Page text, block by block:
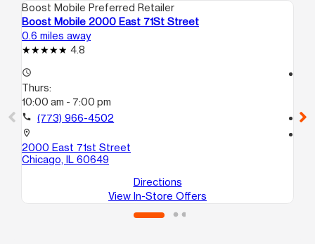
Boost Mobile Preferred Retailer
Boost Mobile 2000 East 71St Street
0.6 miles away
4.8
access_time
Thurs:
10:00 am - 7:00 pm
call (773) 966-4502
location_on
2000 East 71st Street
Chicago, IL 60649
Directions
View In-Store Offers
call